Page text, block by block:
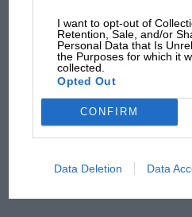
I want to opt-out of
Retention, Sale, and/or
Personal Data that Is
the Purposes for which it
collected.
Opted Out
CONFIRM
Data Deletion Data
from